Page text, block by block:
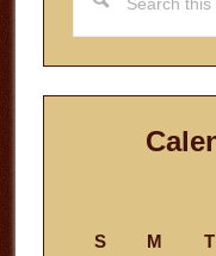
this
website
S
M T